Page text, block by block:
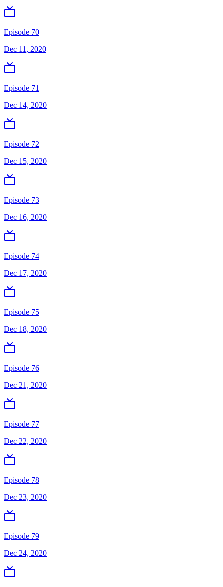
Episode 70
Dec 11, 2020
Episode 71
Dec 14, 2020
Episode 72
Dec 15, 2020
Episode 73
Dec 16, 2020
Episode 74
Dec 17, 2020
Episode 75
Dec 18, 2020
Episode 76
Dec 21, 2020
Episode 77
Dec 22, 2020
Episode 78
Dec 23, 2020
Episode 79
Dec 24, 2020